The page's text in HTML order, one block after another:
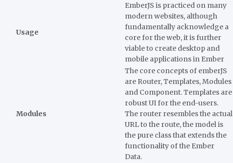
Usage
EmberJS is practiced on many
modern websites, although
fundamentally acknowledge a
core for the web, it is further
viable to create desktop and
mobile applications in Ember
Modules
The core concepts of emberJS
are Router, Templates, Modules
and Component. Templates are
robust UI for the end-users.
The router resembles the actual
URL to the route, the model is
the pure class that extends the
functionality of the Ember
Data.